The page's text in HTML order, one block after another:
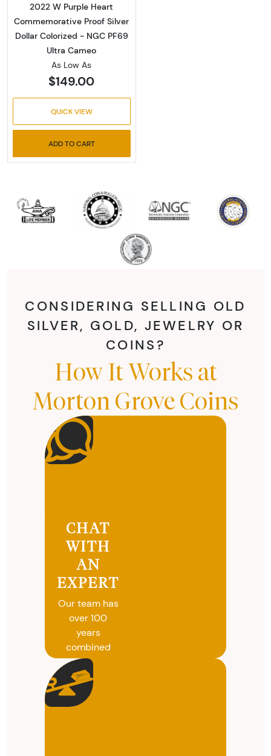
2022 W Purple Heart
Commemorative Proof Silver
Dollar Colorized - NGC PF69
Ultra Cameo
As Low As
$149.00
QUICK VIEW
ADD TO CART
CONSIDERING SELLING OLD
SILVER, GOLD, JEWELRY OR
COINS?
How It Works at
Morton Grove Coins
CHAT
WITH
AN
EXPERT
Our team has
over 100
years
combined
experience in
coins, gold
and silver
buying. We